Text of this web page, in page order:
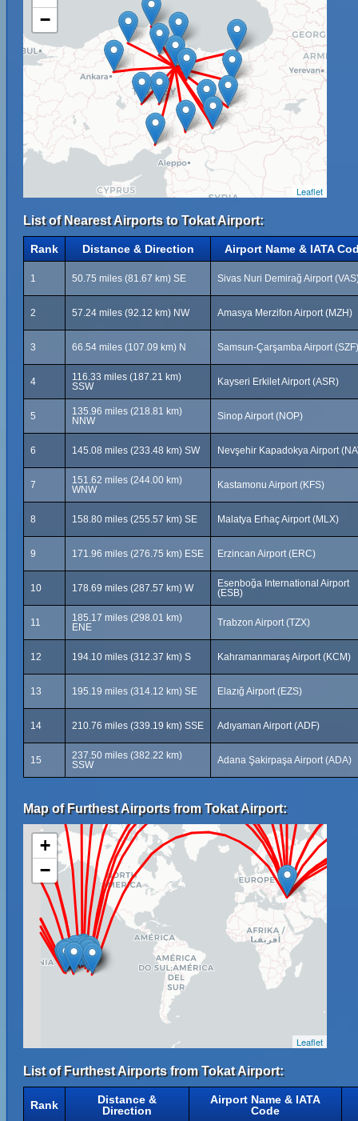
−
Leaflet
List of Nearest Airports to Tokat Airport:
Rank Distance & Direction Airport Name & IATA
1 50.75 miles (81.67 km) SE Sivas Nuri Demirağ Airport
2 57.24 miles (92.12 km) NW Amasya Merzifon Airport (MZH)
3 66.54 miles (107.09 km) N Samsun-Çarşamba Airport (SZF)
4
116.33 miles (187.21 km)
SSW
Kayseri Erkilet Airport (ASR)
5
135.96 miles (218.81 km)
NNW
Sinop Airport (NOP)
6 145.08 miles (233.48 km) SW Nevşehir Kapadokya Airport
7
151.62 miles (244.00 km)
WNW
Kastamonu Airport (KFS)
8 158.80 miles (255.57 km) SE Malatya Erhaç Airport (MLX)
9 171.96 miles (276.75 km) ESE Erzincan Airport (ERC)
10 178.69 miles (287.57 km) W
Esenboğa International Airport
(ESB)
11
185.17 miles (298.01 km)
ENE
Trabzon Airport (TZX)
12 194.10 miles (312.37 km) S Kahramanmaraş Airport (KCM)
13 195.19 miles (314.12 km) SE Elazığ Airport (EZS)
14 210.76 miles (339.19 km) SSE Adıyaman Airport (ADF)
15
237.50 miles (382.22 km)
SSW
Adana Şakirpaşa Airport (ADA)
Map of Furthest Airports from Tokat Airport:
+
−
Leaflet
List of Furthest Airports from Tokat Airport:
Rank
Distance &
Direction
Airport Name & IATA
Code